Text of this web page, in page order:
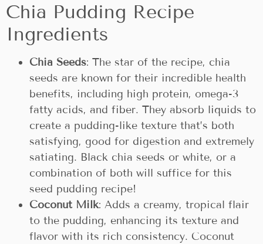
Chia Pudding Recipe
Ingredients
Chia Seeds: The star of the recipe, chia
seeds are known for their incredible health
benefits, including high protein, omega-3
fatty acids, and fiber. They absorb liquids to
create a pudding-like texture that’s both
satisfying, good for digestion and extremely
satiating. Black chia seeds or white, or a
combination of both will suffice for this
seed pudding recipe!
Coconut Milk: Adds a creamy, tropical flair
to the pudding, enhancing its texture and
flavor with its rich consistency. Coconut